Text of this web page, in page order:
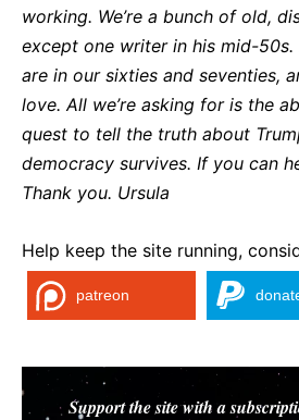
working. We’re a bunch of old,
except one writer in his mid-
are in our sixties and seventies,
love. All we’re asking for is the
quest to tell the truth about
democracy survives. If you can
Thank you. Ursula
Help keep the site running,
patreon
Support the site with a